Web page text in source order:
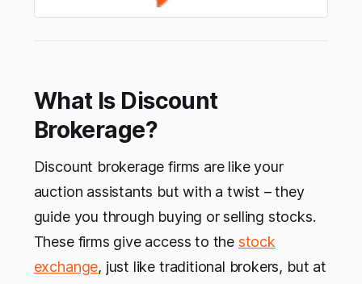
What Is Discount
Brokerage?
Discount brokerage firms are like your
auction assistants but with a twist – they
guide you through buying or selling stocks.
These firms give access to the stock
exchange, just like traditional brokers, but at